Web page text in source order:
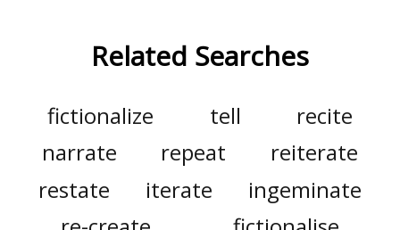
Related Searches
fictionalize tell
recite
narrate
repeat
reiterate
restate
iterate
ingeminate